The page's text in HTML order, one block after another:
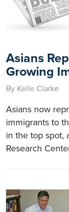
Asians
Growing
By Kelle Clarke
Asians now
immigrants to
in the top spot,
Research